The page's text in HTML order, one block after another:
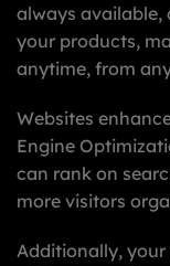
always available,
your products,
anytime, from
Websites
Engine
can rank on
more visitors
Additionally, your